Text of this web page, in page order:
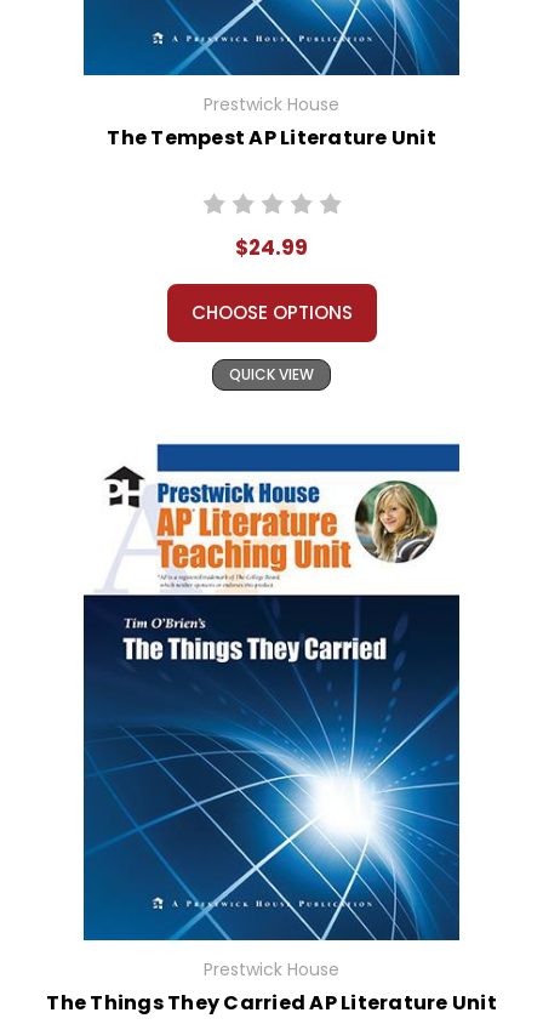
Prestwick House
The Tempest AP Literature Unit
$24.99
CHOOSE OPTIONS
QUICK VIEW
Prestwick House
The Things They Carried AP Literature Unit